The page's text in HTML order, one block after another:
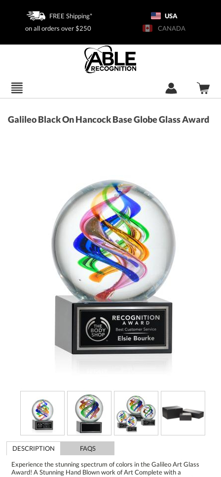
FREE Shipping*
on all orders over $250
USA
CANADA
Galileo Black On Hancock Base Globe Glass Award
DESCRIPTION
FAQS
Experience the stunning spectrum of colors in the Galileo Art Glass
Award! A Stunning Hand Blown work of Art Complete with a
complimenting Optical Hancock base for personalization with a Logo or
Name. Each piece is individually Hand-crafted. No two pieces are
identical. All sizes are approximate and will vary from piece to piece.1